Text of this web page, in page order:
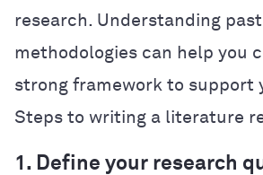
research. Understanding
methodologies can help you
strong framework to support
Steps to writing a literature
1. Define your research